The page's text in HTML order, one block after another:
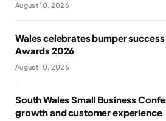
August 10, 2026
Wales celebrates bumper success
Awards 2026
August 10, 2026
South Wales Small Business
growth and customer experience